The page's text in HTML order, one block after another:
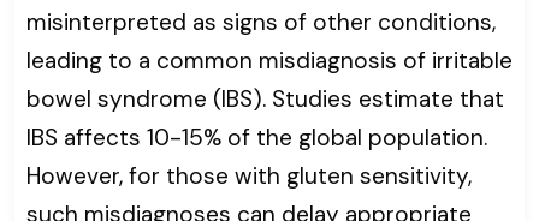
misinterpreted as signs of other conditions,
leading to a common misdiagnosis of irritable
bowel syndrome (IBS). Studies estimate that
IBS affects 10-15% of the global population.
However, for those with gluten sensitivity,
such misdiagnoses can delay appropriate